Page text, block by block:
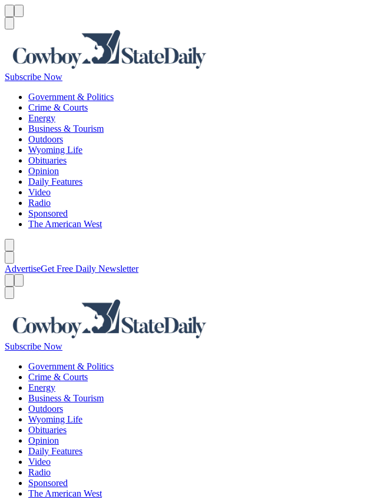
Subscribe Now
Government & Politics
Crime & Courts
Energy
Business & Tourism
Outdoors
Wyoming Life
Obituaries
Opinion
Daily Features
Video
Radio
Sponsored
The American West
AdvertiseGet Free Daily Newsletter
Subscribe Now
Government & Politics
Crime & Courts
Energy
Business & Tourism
Outdoors
Wyoming Life
Obituaries
Opinion
Daily Features
Video
Radio
Sponsored
The American West